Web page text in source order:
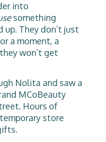
into
something
They don’t just
a moment, a
won’t get
Nolita and saw a
MCoBeauty
Hours of
store